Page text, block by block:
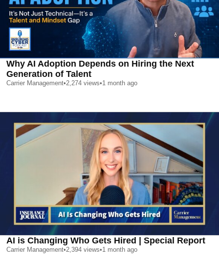
Why AI Adoption Depends on Hiring the Next
Generation of Talent
Carrier Management•2,274 views•1 month ago
AI is Changing Who Gets Hired | Special Report
Carrier Management•2,394 views•1 month ago